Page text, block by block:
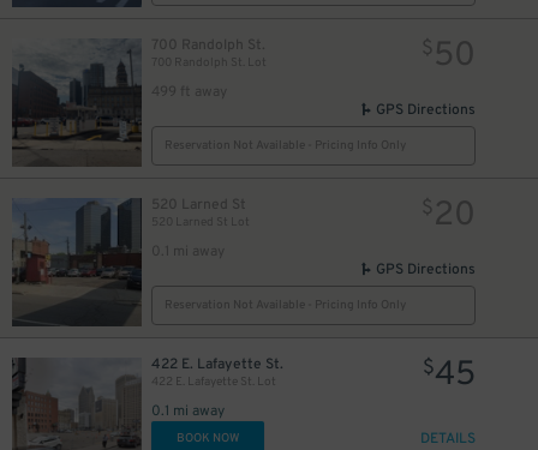
700 Randolph St.
700 Randolph St. Lot
499 ft away
$ 50
GPS Directions
Reservation Not Available - Pricing Info Only
520 Larned St
520 Larned St Lot
0.1 mi away
$20
GPS Directions
Reservation Not Available - Pricing Info Only
422 E. Lafayette St.
422 E. Lafayette St. Lot
0.1 mi away
$45
BOOK NOW DETAILS
$35
10
$15